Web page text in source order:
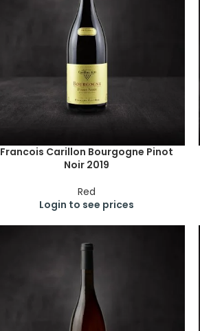
Francois Carillon Bourgogne Pinot
Noir 2019
Red
Login to see prices